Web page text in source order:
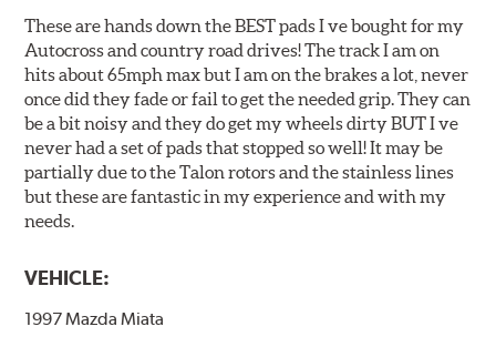
These are hands down the BEST pads I ve bought for my
Autocross and country road drives! The track I am on
hits about 65mph max but I am on the brakes a lot, never
once did they fade or fail to get the needed grip. They can
be a bit noisy and they do get my wheels dirty BUT I ve
never had a set of pads that stopped so well! It may be
partially due to the Talon rotors and the stainless lines
but these are fantastic in my experience and with my
needs.
VEHICLE:
1997 Mazda Miata